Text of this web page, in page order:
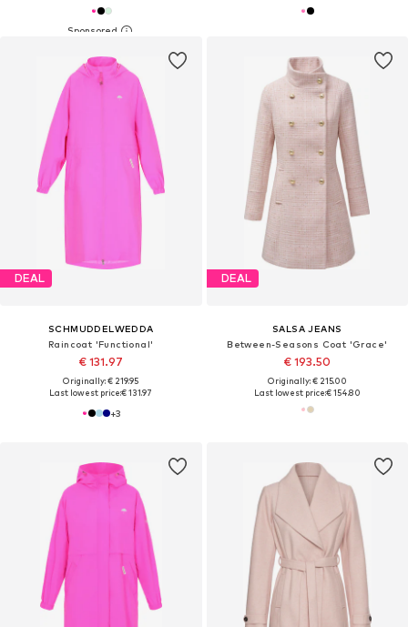
DEAL
SCHMUDDELWEDDA
Raincoat 'Functional'
€ 131.97
Originally: € 219.95
Last lowest price:€ 131.97
+3
DEAL
SALSA JEANS
Between-Seasons Coat 'Grace'
€ 193.50
Originally: € 215.00
Last lowest price:€ 154.80